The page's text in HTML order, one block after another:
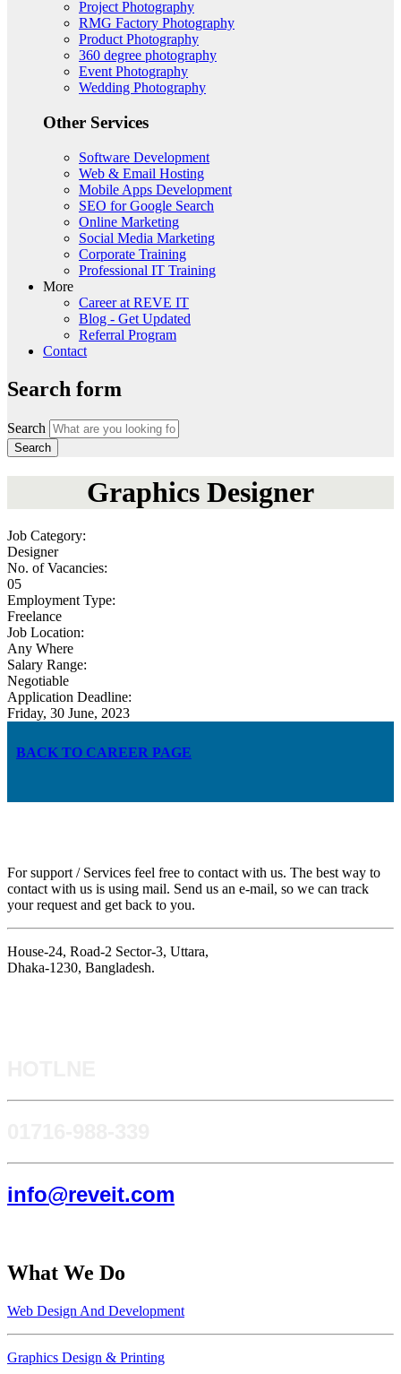
Project Photography
RMG Factory Photography
Product Photography
360 degree photography
Event Photography
Wedding Photography
Other Services
Software Development
Web & Email Hosting
Mobile Apps Development
SEO for Google Search
Online Marketing
Social Media Marketing
Corporate Training
Professional IT Training
More
Career at REVE IT
Blog - Get Updated
Referral Program
Contact
Search form
Search
Graphics Designer
Job Category:
Designer
No. of Vacancies:
05
Employment Type:
Freelance
Job Location:
Any Where
Salary Range:
Negotiable
Application Deadline:
Friday, 30 June, 2023
BACK TO CAREER PAGE
For support / Services feel free to contact with us. The best way to
contact with us is using mail. Send us an e-mail, so we can track
your request and get back to you.
House-24, Road-2 Sector-3, Uttara,
Dhaka-1230, Bangladesh.
info@reveit.com
What We Do
Web Design And Development
Graphics Design & Printing